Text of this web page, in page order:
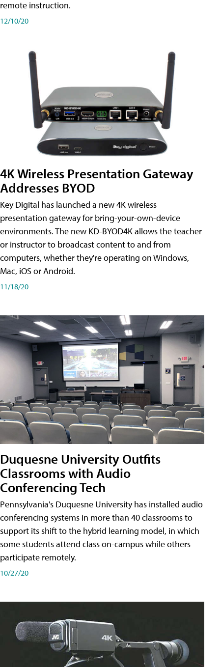
remote instruction.
12/10/20
4K Wireless Presentation Gateway
Addresses BYOD
Key Digital has launched a new 4K wireless
presentation gateway for bring-your-own-device
environments. The new KD-BYOD4K allows the teacher
or instructor to broadcast content to and from
computers, whether they're operating on Windows,
Mac, iOS or Android.
11/18/20
Duquesne University Outfits
Classrooms with Audio
Conferencing Tech
Pennsylvania's Duquesne University has installed audio
conferencing systems in more than 40 classrooms to
support its shift to the hybrid learning model, in which
some students attend class on-campus while others
participate remotely.
10/27/20